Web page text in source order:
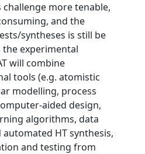
more tenable,
and the
syntheses is still be
experimental
will combine
tools (e.g. atomistic
modelling, process
aided design,
algorithms, data
automated HT synthesis,
and testing from